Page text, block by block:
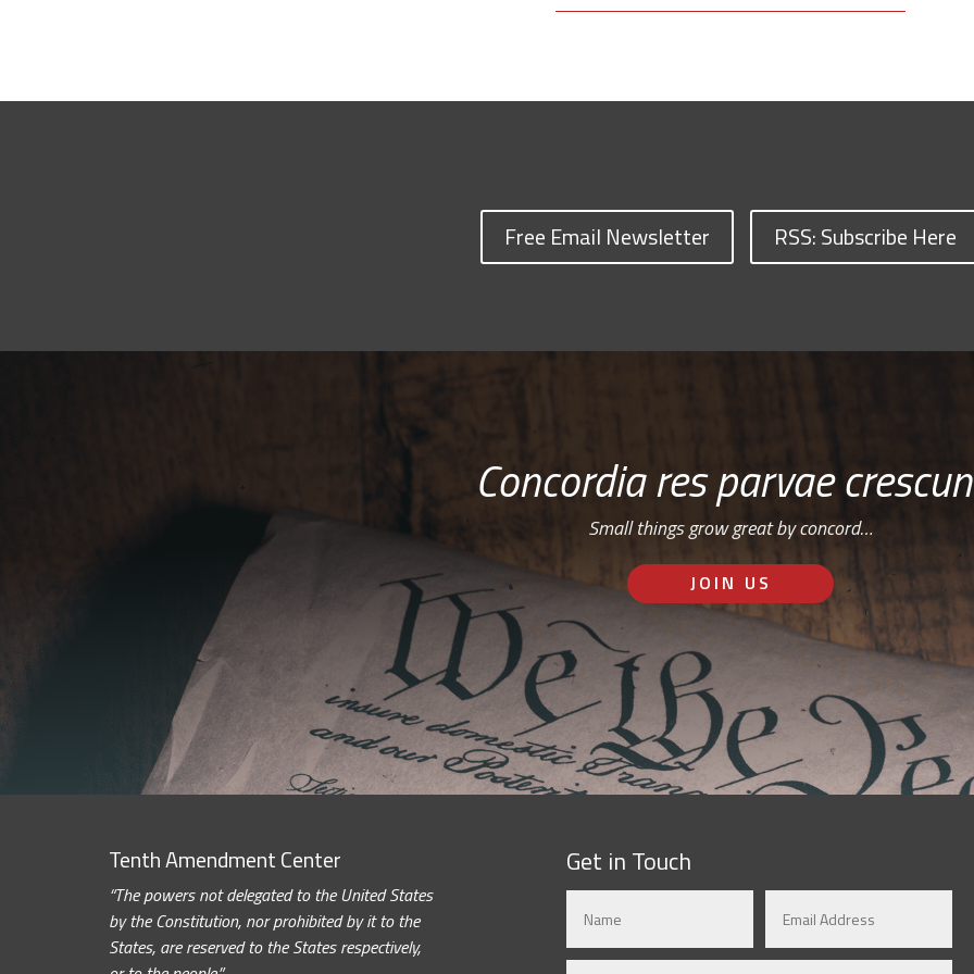
Free Email Newsletter RSS: Subscribe Here
Concordia res parvae
Small things grow great by concord…
JOIN US
Tenth Amendment Center
“The powers not delegated to the United States
by the Constitution, nor prohibited by it to the
States, are reserved to the States respectively,
Get in Touch